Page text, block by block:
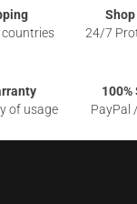
24/7
of usage
PayPal